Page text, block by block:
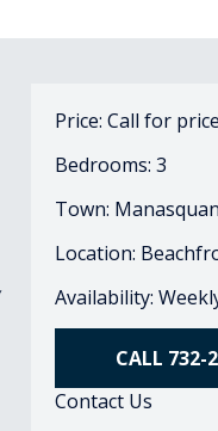
Price: Call for price
Bedrooms: 3
Town: Manasquan
Location:
Availability:
CALL 732-
Contact Us